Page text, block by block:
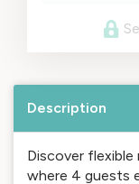
Description
Discover flexible
where 4 guests